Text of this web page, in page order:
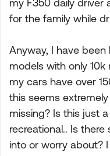
my F350 daily driver
for the family while
Anyway, I have
models with only 10k
my cars have over
this seems
missing? Is this just
recreational.. Is
into or worry about?